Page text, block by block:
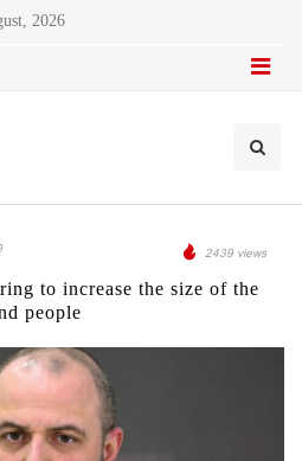
2026
2439 views
to increase the size of the
people